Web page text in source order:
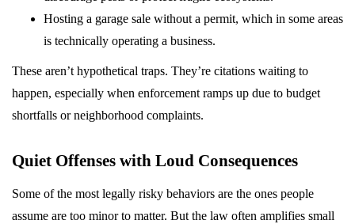
Hosting a garage sale without a permit, which in some areas
is technically operating a business.
These aren’t hypothetical traps. They’re citations waiting to
happen, especially when enforcement ramps up due to budget
shortfalls or neighborhood complaints.
Quiet Offenses with Loud Consequences
Some of the most legally risky behaviors are the ones people
assume are too minor to matter. But the law often amplifies small